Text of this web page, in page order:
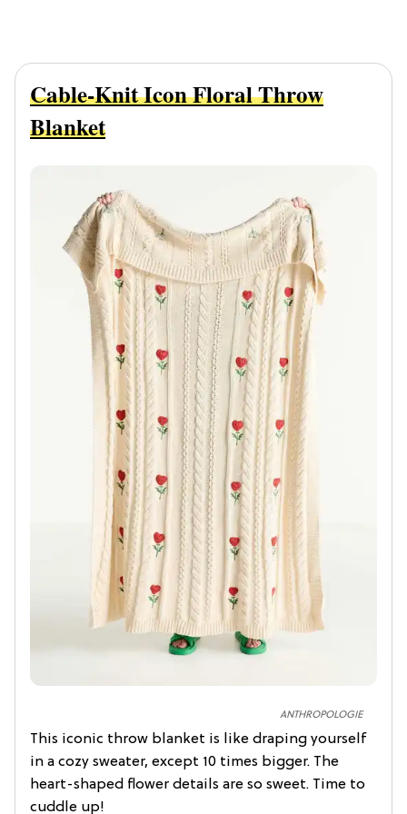
ANTHROPOLOGIE
Cable-Knit Icon Floral Throw
Blanket
This iconic throw blanket is like draping yourself
in a cozy sweater, except 10 times bigger. The
heart-shaped flower details are so sweet. Time to
cuddle up!